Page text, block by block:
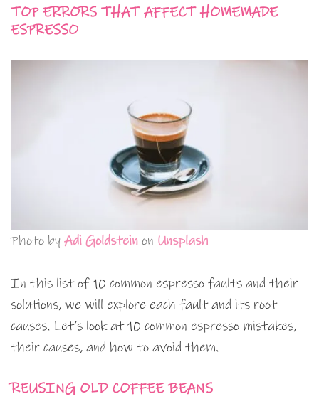
TOP ERRORS THAT AFFECT HOMEMADE
ESPRESSO
Photo by Adi Goldstein on Unsplash
In this list of 10 common espresso faults and their
solutions, we will explore each fault and its root
causes. Let’s look at 10 common espresso mistakes,
their causes, and how to avoid them.
REUSING OLD COFFEE BEANS